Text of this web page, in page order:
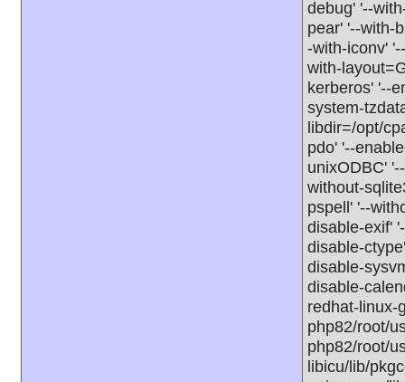
debug' '--
pear' '--with-
-with-iconv'
with-
kerberos' '--
system-
libdir=/opt/
pdo' '--
unixODBC'
without-
pspell' '--
disable-exif'
disable-
disable-
disable-
redhat-linux-
php82/root/
php82/root/
libicu/lib/